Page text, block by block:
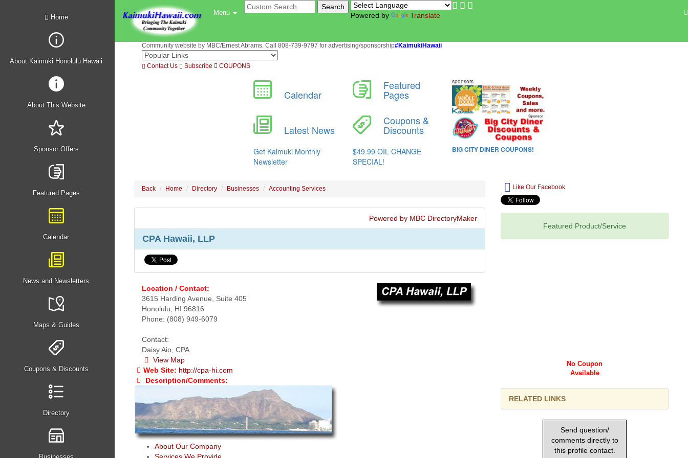
Home
About Kaimuki Honolulu Hawaii
About This Website
Sponsor Offers
Featured Pages
Calendar
News and Newsletters
Maps & Guides
Coupons & Discounts
Directory
Menu Powered by Translate
Community website by MBC/Ernest Abrams. Call 808-739-9797 for advertising/sponsorship#KaimukiHawaii
Contact Us Subscribe COUPONS
Back Home Directory Businesses Accounting Services
Powered by MBC DirectoryMaker
CPA Hawaii, LLP
Location / Contact:
3615 Harding Avenue, Suite 405
Honolulu, HI 96816
Phone: (808) 949-6079
Contact:
Daisy Aio, CPA
View Map
Web Site: http://cpa-hi.com
Description/Comments:
About Our Company
Like Our Facebook
Featured Product/Service
No Coupon
Available
RELATED LINKS
Send question/
comments directly to
this profile contact.